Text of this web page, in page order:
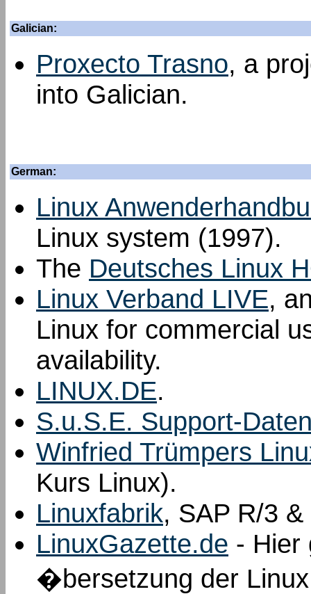
Galician:
Proxecto Trasno, a
into Galician.
German:
Linux
Linux system (1997).
The Deutsches Linux
Linux Verband LIVE,
Linux for commercial
availability.
LINUX.DE.
S.u.S.E. Support-
Winfried Trümpers
Kurs Linux).
Linuxfabrik, SAP R/3
LinuxGazette.de - Hier
�bersetzung der